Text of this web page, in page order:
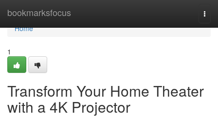
bookmarksfocus
Home
Home
1
Transform Your Home Theater
with a 4K Projector